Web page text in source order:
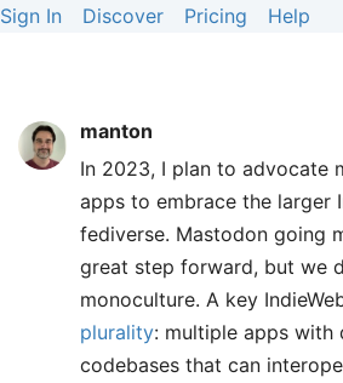
Sign In Discover Pricing Help
manton
In 2023, I plan to advocate
apps to embrace the larger
fediverse. Mastodon going
great step forward, but we
monoculture. A key
plurality: multiple apps with
codebases that can